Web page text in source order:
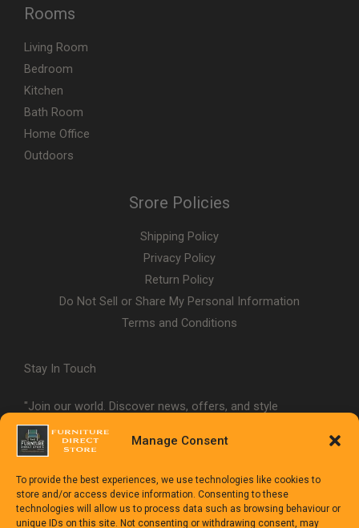
Manage Consent
To provide the best experiences, we use technologies like cookies to
store and/or access device information. Consenting to these
technologies will allow us to process data such as browsing behaviour or
unique IDs on this site. Not consenting or withdrawing consent, may
Rooms
Living Room
Bedroom
Kitchen
Bath Room
Home Office
Outdoors
Srore Policies
Shipping Policy
Privacy Policy
Return Policy
Do Not Sell or Share My Personal Information
Terms and Conditions
Stay In Touch
"Join our world. Discover news, offers, and style
inspiration."